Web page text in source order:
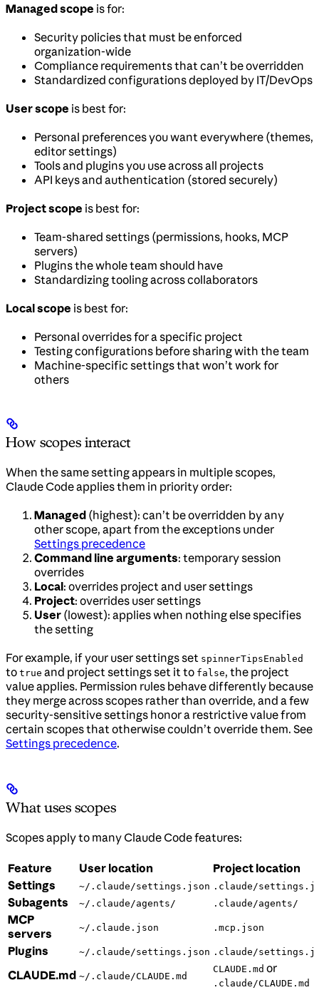
Managed scope is for:
Security policies that must be enforced
organization-wide
Compliance requirements that can’t be overridden
Standardized configurations deployed by IT/DevOps
User scope is best for:
Personal preferences you want everywhere (themes,
editor settings)
Tools and plugins you use across all projects
API keys and authentication (stored securely)
Project scope is best for:
Team-shared settings (permissions, hooks, MCP
servers)
Plugins the whole team should have
Standardizing tooling across collaborators
Local scope is best for:
Personal overrides for a specific project
Testing configurations before sharing with the team
Machine-specific settings that won’t work for
others
How scopes interact
When the same setting appears in multiple scopes,
Claude Code applies them in priority order:
Managed (highest): can’t be overridden by any
other scope, apart from the exceptions under
Settings precedence
Command line arguments: temporary session
overrides
Local: overrides project and user settings
Project: overrides user settings
User (lowest): applies when nothing else specifies
the setting
For example, if your user settings set spinnerTipsEnabled
to true and project settings set it to false, the project
value applies. Permission rules behave differently because
they merge across scopes rather than override, and a few
security-sensitive settings honor a restrictive value from
certain scopes that otherwise couldn’t override them. See
Settings precedence.
What uses scopes
Scopes apply to many Claude Code features:
Feature User location
Project location
Settings
~/.claude/settings.json .claude/
Subagents ~/.claude/agents/ .claude/agents/
MCP
servers
~/.claude.json .mcp.json
Plugins ~/.claude/settings.json .claude/
CLAUDE.md ~/.claude/CLAUDE.md
CLAUDE.md or
.claude/CLAUDE.md